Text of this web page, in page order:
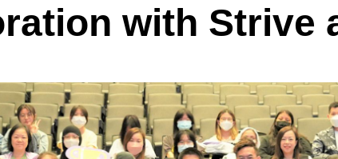
with Strive